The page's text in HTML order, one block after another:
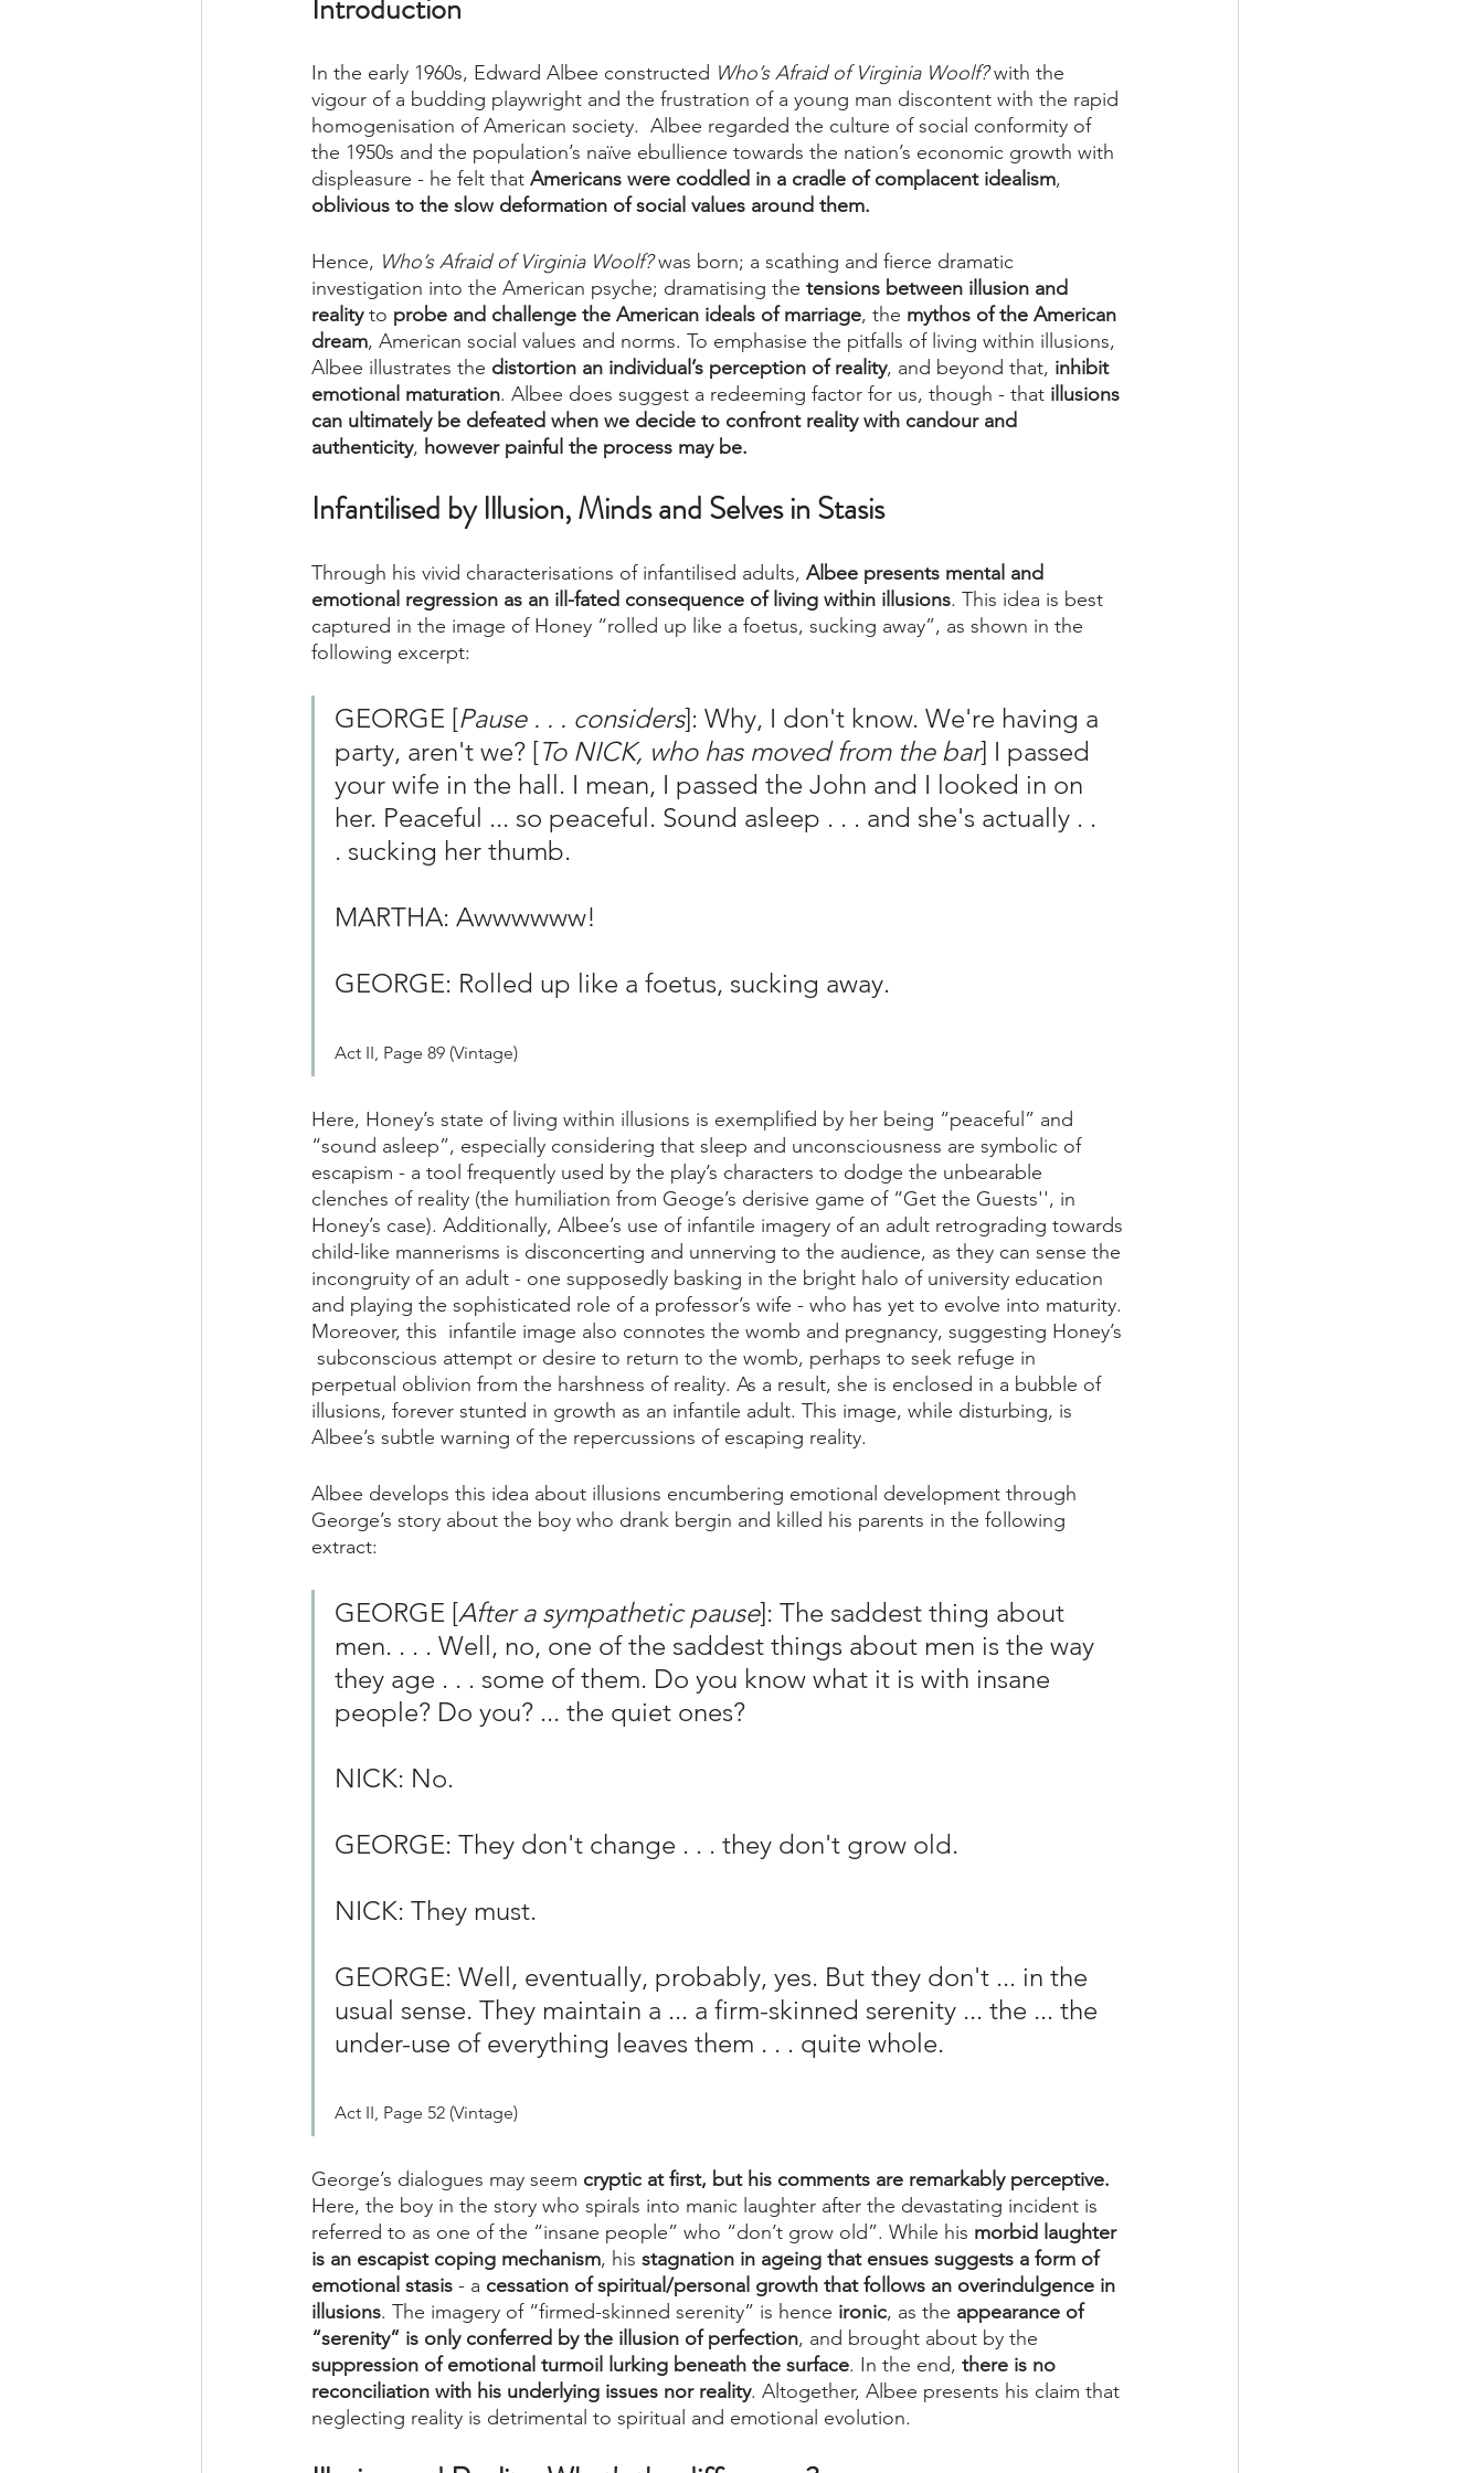
Introduction
In the early 1960s, Edward Albee constructed Who’s Afraid of Virginia Woolf? with the
vigour of a budding playwright and the frustration of a young man discontent with the rapid
homogenisation of American society.  Albee regarded the culture of social conformity of
the 1950s and the population’s naïve ebullience towards the nation’s economic growth with
displeasure - he felt that Americans were coddled in a cradle of complacent idealism,
oblivious to the slow deformation of social values around them.
Hence, Who’s Afraid of Virginia Woolf? was born; a scathing and fierce dramatic
investigation into the American psyche; dramatising the tensions between illusion and
reality to probe and challenge the American ideals of marriage, the mythos of the American
dream, American social values and norms. To emphasise the pitfalls of living within illusions,
Albee illustrates the distortion an individual’s perception of reality, and beyond that, inhibit
emotional maturation. Albee does suggest a redeeming factor for us, though - that illusions
can ultimately be defeated when we decide to confront reality with candour and
authenticity, however painful the process may be.
Infantilised by Illusion, Minds and Selves in Stasis
Through his vivid characterisations of infantilised adults, Albee presents mental and
emotional regression as an ill-fated consequence of living within illusions. This idea is best
captured in the image of Honey “rolled up like a foetus, sucking away”, as shown in the
following excerpt:
GEORGE [Pause . . . considers]: Why, I don't know. We're having a
party, aren't we? [To NICK, who has moved from the bar] I passed
your wife in the hall. I mean, I passed the John and I looked in on
her. Peaceful ... so peaceful. Sound asleep . . . and she's actually . .
. sucking her thumb.
MARTHA: Awwwwww!
GEORGE: Rolled up like a foetus, sucking away.
Act II, Page 89 (Vintage)
Here, Honey’s state of living within illusions is exemplified by her being “peaceful” and
“sound asleep”, especially considering that sleep and unconsciousness are symbolic of
escapism - a tool frequently used by the play’s characters to dodge the unbearable
clenches of reality (the humiliation from Geoge’s derisive game of “Get the Guests'', in
Honey’s case). Additionally, Albee’s use of infantile imagery of an adult retrograding towards
child-like mannerisms is disconcerting and unnerving to the audience, as they can sense the
incongruity of an adult - one supposedly basking in the bright halo of university education
and playing the sophisticated role of a professor’s wife - who has yet to evolve into maturity.
Moreover, this  infantile image also connotes the womb and pregnancy, suggesting Honey’s
subconscious attempt or desire to return to the womb, perhaps to seek refuge in
perpetual oblivion from the harshness of reality. As a result, she is enclosed in a bubble of
illusions, forever stunted in growth as an infantile adult. This image, while disturbing, is
Albee’s subtle warning of the repercussions of escaping reality.
Albee develops this idea about illusions encumbering emotional development through
George’s story about the boy who drank bergin and killed his parents in the following
extract:
GEORGE [After a sympathetic pause]: The saddest thing about
men. . . . Well, no, one of the saddest things about men is the way
they age . . . some of them. Do you know what it is with insane
people? Do you? ... the quiet ones?
NICK: No.
GEORGE: They don't change . . . they don't grow old.
NICK: They must.
GEORGE: Well, eventually, probably, yes. But they don't ... in the
usual sense. They maintain a ... a firm-skinned serenity ... the ... the
under-use of everything leaves them . . . quite whole.
Act II, Page 52 (Vintage)
George’s dialogues may seem cryptic at first, but his comments are remarkably perceptive.
Here, the boy in the story who spirals into manic laughter after the devastating incident is
referred to as one of the “insane people” who “don’t grow old”. While his morbid laughter
is an escapist coping mechanism, his stagnation in ageing that ensues suggests a form of
emotional stasis - a cessation of spiritual/personal growth that follows an overindulgence in
illusions. The imagery of “firmed-skinned serenity” is hence ironic, as the appearance of
“serenity” is only conferred by the illusion of perfection, and brought about by the
suppression of emotional turmoil lurking beneath the surface. In the end, there is no
reconciliation with his underlying issues nor reality. Altogether, Albee presents his claim that
neglecting reality is detrimental to spiritual and emotional evolution.